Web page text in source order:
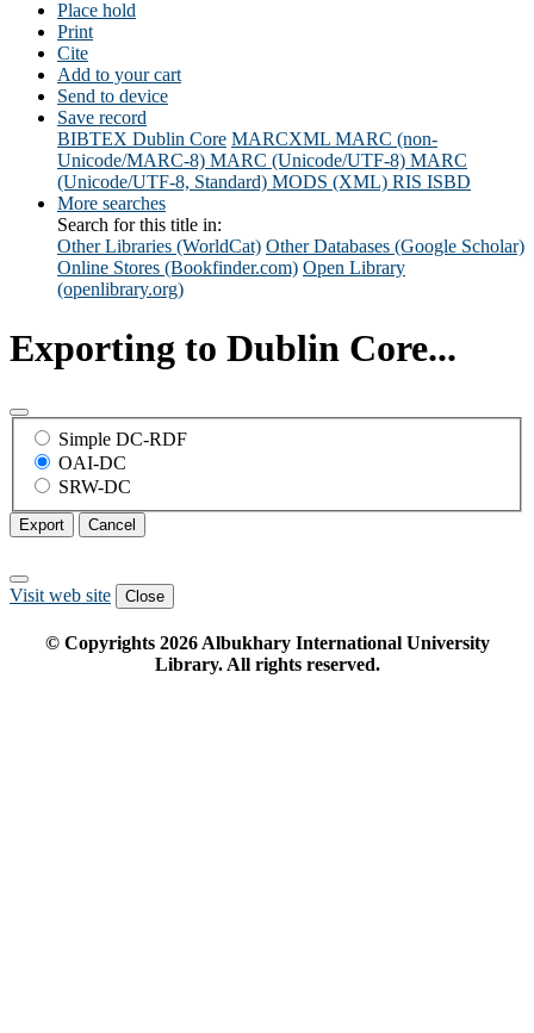
Place hold
Print
Cite
Add to your cart
Send to device
Save record
BIBTEX Dublin Core MARCXML MARC (non-
Unicode/MARC-8) MARC (Unicode/UTF-8) MARC
(Unicode/UTF-8, Standard) MODS (XML) RIS ISBD
More searches
Search for this title in:
Other Libraries (WorldCat) Other Databases (Google Scholar)
Online Stores (Bookfinder.com) Open Library
(openlibrary.org)
Exporting to Dublin Core...
Simple DC-RDF
OAI-DC
SRW-DC
Export Cancel
Visit web site Close
© Copyrights 2026Albukhary International University
Library. All rights reserved.